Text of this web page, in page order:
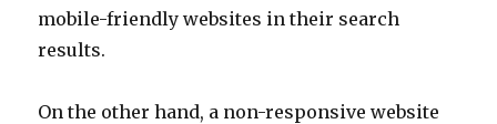
mobile-friendly websites in their search
results.
On the other hand, a non-responsive website